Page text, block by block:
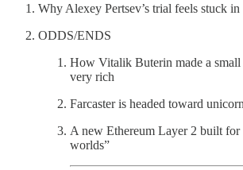
Why Alexey Pertsev’s trial feels stuck in
ODDS/ENDS
How Vitalik Buterin made a
very rich
Farcaster is headed toward
A new Ethereum Layer 2 built for
worlds”